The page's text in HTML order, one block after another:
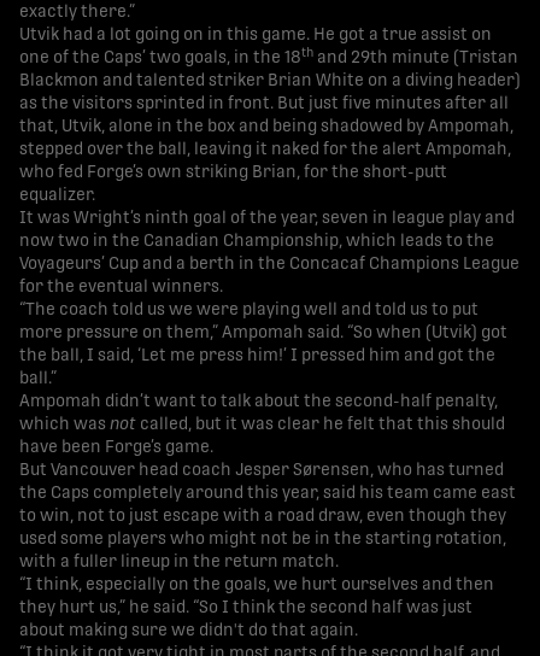
exactly there.”
Utvik had a lot going on in this game. He got a true assist on
one of the Caps’ two goals, in the 18th and 29th minute (Tristan
Blackmon and talented striker Brian White on a diving header)
as the visitors sprinted in front. But just five minutes after all
that, Utvik, alone in the box and being shadowed by Ampomah,
stepped over the ball, leaving it naked for the alert Ampomah,
who fed Forge’s own striking Brian, for the short-putt
equalizer.
It was Wright’s ninth goal of the year, seven in league play and
now two in the Canadian Championship, which leads to the
Voyageurs’ Cup and a berth in the Concacaf Champions League
for the eventual winners.
“The coach told us we were playing well and told us to put
more pressure on them,” Ampomah said. “So when (Utvik) got
the ball, I said, ‘Let me press him!’ I pressed him and got the
ball.”
Ampomah didn’t want to talk about the second-half penalty,
which was not called, but it was clear he felt that this should
have been Forge’s game.
But Vancouver head coach Jesper Sørensen, who has turned
the Caps completely around this year, said his team came east
to win, not to just escape with a road draw, even though they
used some players who might not be in the starting rotation,
with a fuller lineup in the return match.
“I think, especially on the goals, we hurt ourselves and then
they hurt us,” he said. “So I think the second half was just
about making sure we didn't do that again.